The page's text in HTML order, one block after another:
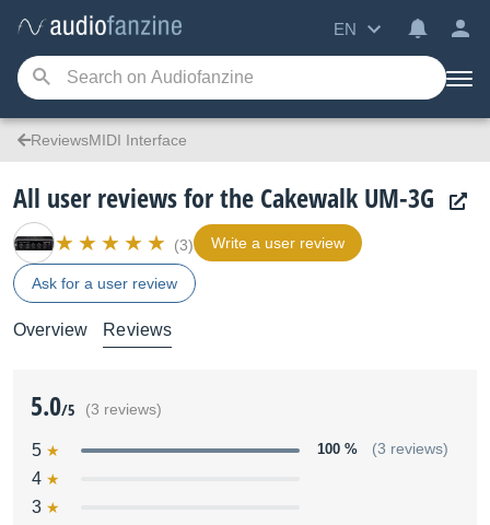
EN
ReviewsMIDI Interface
All user reviews for the Cakewalk UM-3G
(3) Write a user review
Ask for a user review
Overview Reviews
5.0/5 (3 reviews)
5 100 % (3 reviews)
4
3